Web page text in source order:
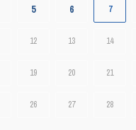
5 6 7
12 13 14
19 20 21
26 27 28